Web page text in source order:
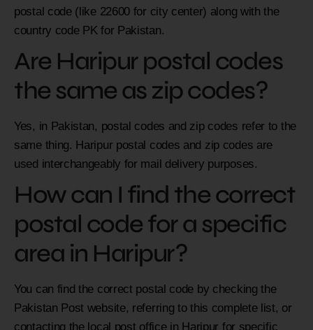
postal code (like 22600 for city center) along with the
country code PK for Pakistan.
Are Haripur postal codes
the same as zip codes?
Yes, in Pakistan, postal codes and zip codes refer to the
same thing. Haripur postal codes and zip codes are
used interchangeably for mail delivery purposes.
How can I find the correct
postal code for a specific
area in Haripur?
You can find the correct postal code by checking the
Pakistan Post website, referring to this complete list, or
contacting the local post office in Haripur for specific